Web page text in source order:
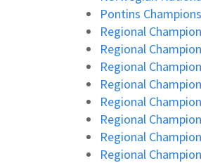
Pontins
Regional
Regional
Regional
Regional
Regional
Regional
Regional
Regional